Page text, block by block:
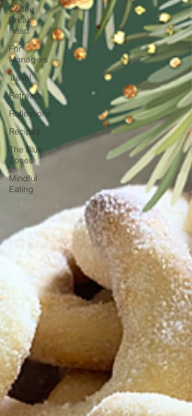
Coffee
Break
Read
For
Managers
Travel
Retreats
Reflections
Recipes
The Blue
Zones
Mindful
Eating